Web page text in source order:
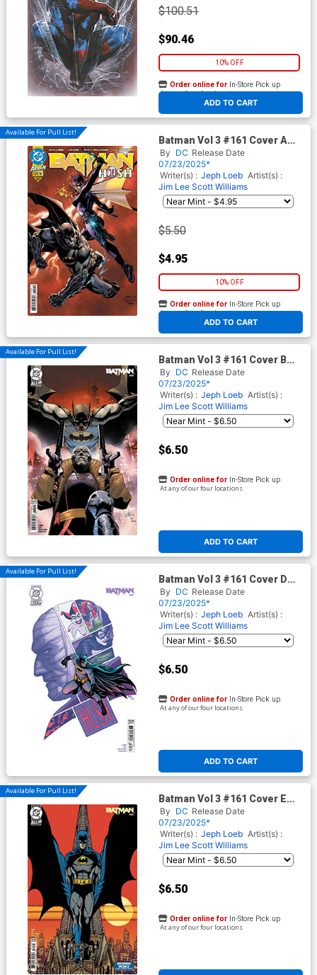
$100.51
$90.46
10% OFF
ADD TO CART
Order online for In-Store Pick up
At any of our four locations
Available For Pull List!
Batman Vol 3 #161 Cover A
Regular Jim Lee & Scott
Williams Cover (DC All In)
(Hush 2 Part 4)
By DC Release Date
07/23/2025*
Writer(s) : Jeph Loeb Artist(s) :
Jim Lee Scott Williams
$5.50
$4.95
10% OFF
ADD TO CART
Order online for In-Store Pick up
At any of our four locations
Available For Pull List!
Batman Vol 3 #161 Cover B
Variant Leinil Francis Yu Card
Stock Cover (DC All In)(Hush
2 Part 4)
By DC Release Date
07/23/2025*
Writer(s) : Jeph Loeb Artist(s) :
Jim Lee Scott Williams
$6.50
ADD TO CART
Order online for In-Store Pick up
At any of our four locations
Available For Pull List!
Batman Vol 3 #161 Cover D
Variant Frank Cho Card Stock
Cover (DC All In)(Hush 2 Part
4)
By DC Release Date
07/23/2025*
Writer(s) : Jeph Loeb Artist(s) :
Jim Lee Scott Williams
$6.50
ADD TO CART
Order online for In-Store Pick up
At any of our four locations
Available For Pull List!
Batman Vol 3 #161 Cover E
Variant George Perez Legacy
Card Stock Cover (DC All In)
(Hush 2 Part 4)
By DC Release Date
07/23/2025*
Writer(s) : Jeph Loeb Artist(s) :
Jim Lee Scott Williams
$6.50
Order online for In-Store Pick up
At any of our four locations